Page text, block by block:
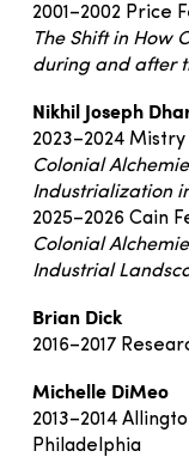
2001–2002 Price
The Shift in How
during and after
Nikhil Joseph
2023–2024
Colonial
Industrialization
2025–2026 Cain
Colonial
Industrial
Brian Dick
2016–2017
Michelle DiMeo
2013–2014
Philadelphia